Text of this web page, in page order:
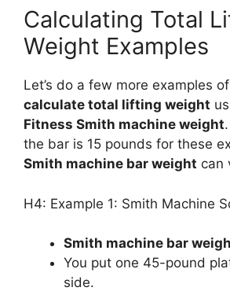
Calculating Total
Weight Examples
Let’s do a few more examples
calculate total lifting weight
Fitness Smith machine weight
the bar is 15 pounds for these
Smith machine bar weight can
H4: Example 1: Smith Machine
Smith machine bar
You put one 45-pound
side.